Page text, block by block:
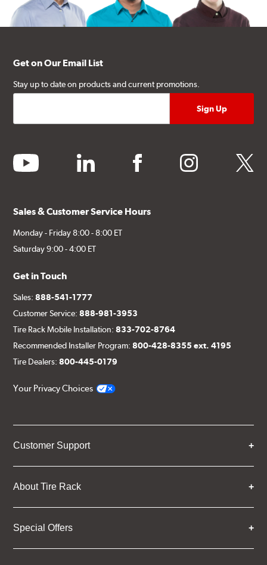
Get on Our Email List
Stay up to date on products and current promotions.
youtube linkedin facebook instagram twitter
Sales & Customer Service Hours
Monday - Friday 8:00 - 8:00 ET
Saturday 9:00 - 4:00 ET
Get in Touch
Sales:888-541-1777
Customer Service:888-981-3953
Tire Rack Mobile Installation:833-702-8764
Recommended Installer Program:800-428-8355 ext. 4195
Tire Dealers:800-445-0179
Your Privacy Choices
Customer Support
About Tire Rack
Special Offers